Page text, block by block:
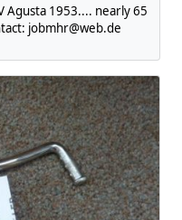
1953.... nearly 65
jobmhr@web.de